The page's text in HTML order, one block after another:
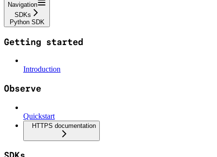
Navigation
SDKs
Python SDK
Getting started
Introduction
Observe
Quickstart
HTTPS documentation